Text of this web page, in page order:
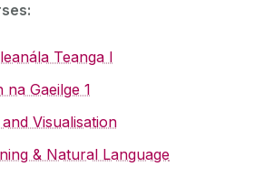
Teanga I
Gaeilge 1
Visualisation
& Natural Language